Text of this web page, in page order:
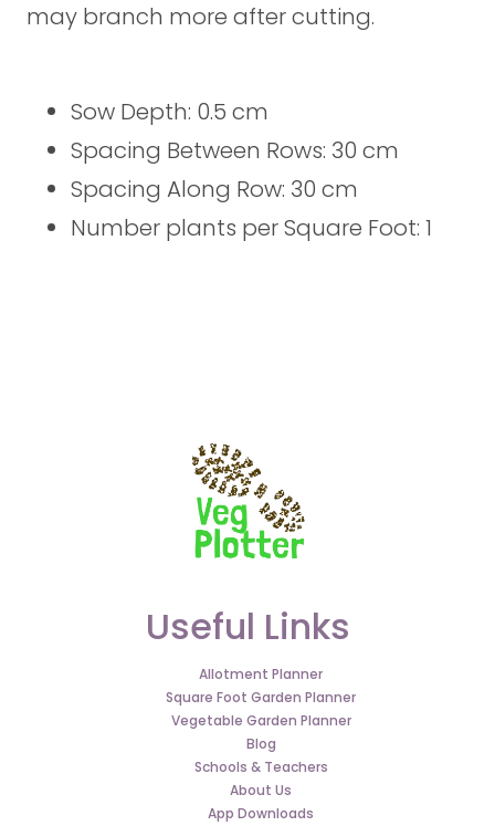
may branch more after cutting.
Sow Depth: 0.5 cm
Spacing Between Rows: 30 cm
Spacing Along Row: 30 cm
Number plants per Square Foot: 1
Useful Links
Allotment Planner
Square Foot Garden Planner
Vegetable Garden Planner
Blog
Schools & Teachers
About Us
App Downloads